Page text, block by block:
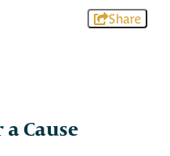
Share
Cause